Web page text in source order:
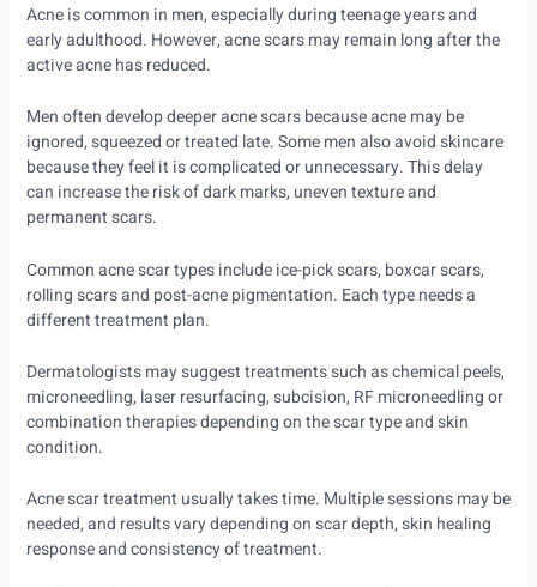
Acne is common in men, especially during teenage years and
early adulthood. However, acne scars may remain long after the
active acne has reduced.
Men often develop deeper acne scars because acne may be
ignored, squeezed or treated late. Some men also avoid skincare
because they feel it is complicated or unnecessary. This delay
can increase the risk of dark marks, uneven texture and
permanent scars.
Common acne scar types include ice-pick scars, boxcar scars,
rolling scars and post-acne pigmentation. Each type needs a
different treatment plan.
Dermatologists may suggest treatments such as chemical peels,
microneedling, laser resurfacing, subcision, RF microneedling or
combination therapies depending on the scar type and skin
condition.
Acne scar treatment usually takes time. Multiple sessions may be
needed, and results vary depending on scar depth, skin healing
response and consistency of treatment.